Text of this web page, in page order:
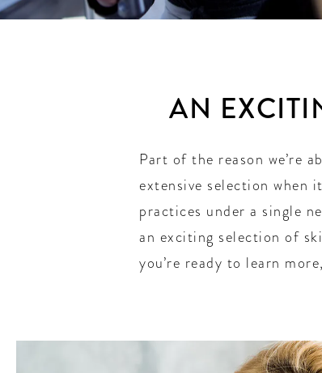
AN
Part of the reason we’re
extensive selection
practices under a single
an exciting selection of
you’re ready to learn